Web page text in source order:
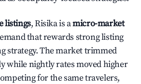
listings, Risika is amicro-market
that rewards strong listing
strategy. The market trimmed
while nightly rates moved higher
for the same travelers,